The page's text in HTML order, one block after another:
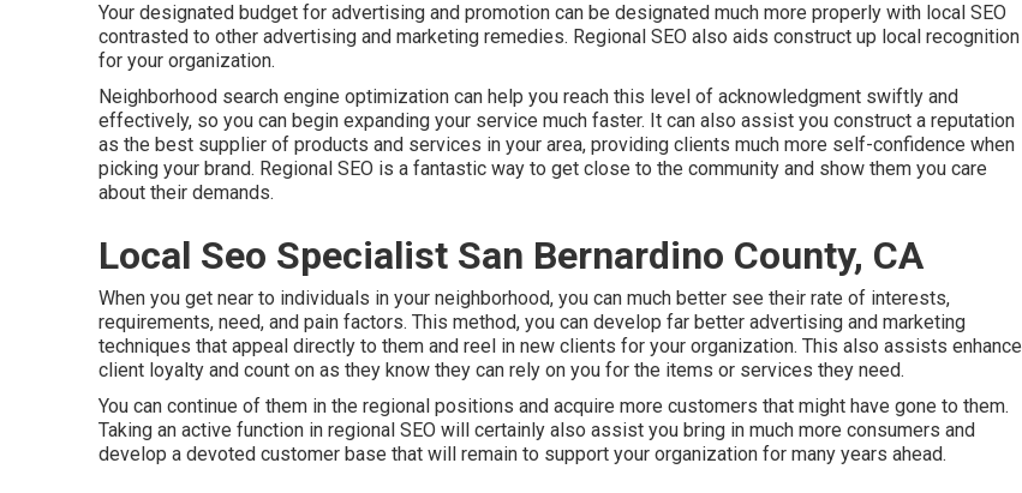
Your designated budget for advertising and promotion can be designated much more properly with local SEO
contrasted to other advertising and marketing remedies. Regional SEO also aids construct up local recognition
for your organization.
Neighborhood search engine optimization can help you reach this level of acknowledgment swiftly and
effectively, so you can begin expanding your service much faster. It can also assist you construct a reputation
as the best supplier of products and services in your area, providing clients much more self-confidence when
picking your brand. Regional SEO is a fantastic way to get close to the community and show them you care
about their demands.
Local Seo Specialist San Bernardino County, CA
When you get near to individuals in your neighborhood, you can much better see their rate of interests,
requirements, need, and pain factors. This method, you can develop far better advertising and marketing
techniques that appeal directly to them and reel in new clients for your organization. This also assists enhance
client loyalty and count on as they know they can rely on you for the items or services they need.
You can continue of them in the regional positions and acquire more customers that might have gone to them.
Taking an active function in regional SEO will certainly also assist you bring in much more consumers and
develop a devoted customer base that will remain to support your organization for many years ahead.